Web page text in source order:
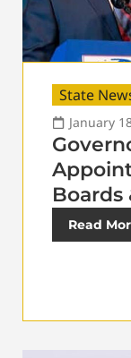
State
January
Boards
Read